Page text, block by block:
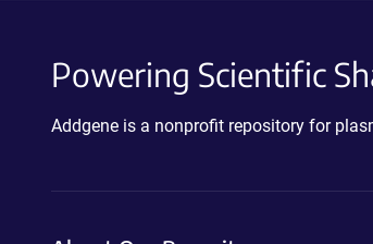
Powering Scientific
Addgene is a nonprofit repository for